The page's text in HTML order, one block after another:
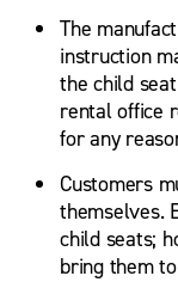
The
instruction
the child
rental office
for any
Customers
themselves.
child seats;
bring them